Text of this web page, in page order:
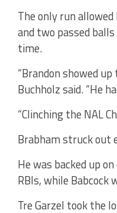
The only run
and two passed
time.
“Brandon showed
Buchholz said. “He
“Clinching the NAL
Brabham struck out
He was backed up
RBIs, while
Tre Garzel took the